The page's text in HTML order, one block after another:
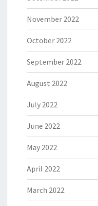
November 2022
October 2022
September 2022
August 2022
July 2022
June 2022
May 2022
April 2022
March 2022